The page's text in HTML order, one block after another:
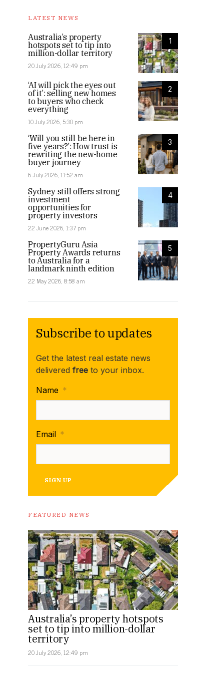
LATEST NEWS
1
Australia’s property
hotspots set to tip into
million-dollar territory
20 July 2026, 12:49 pm
2
‘AI will pick the eyes out
of it’: selling new homes
to buyers who check
everything
10 July 2026, 5:30 pm
3
‘Will you still be here in
five years?’: How trust is
rewriting the new-home
buyer journey
6 July 2026, 11:52 am
4
Sydney still offers strong
investment
opportunities for
property investors
22 June 2026, 1:37 pm
5
PropertyGuru Asia
Property Awards returns
to Australia for a
landmark ninth edition
22 May 2026, 8:58 am
Subscribe to updates
Get the latest real estate news
delivered free to your inbox.
Name *
Email *
SIGN UP
FEATURED NEWS
Australia’s property hotspots
set to tip into million-dollar
territory
20 July 2026, 12:49 pm